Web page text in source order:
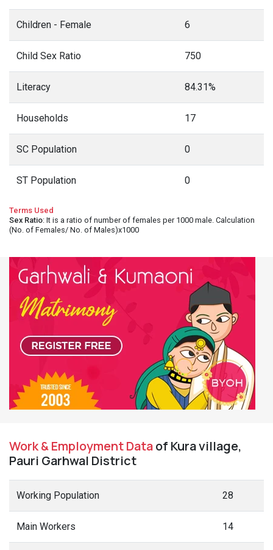
Children - Female 6
Child Sex Ratio 750
Literacy 84.31%
Households 17
SC Population 0
ST Population 0
Terms Used
Sex Ratio: It is a ratio of number of females per 1000 male. Calculation
(No. of Females/ No. of Males)x1000
Work & Employment Dataof Kura village,
Pauri Garhwal District
Working Population 28
Main Workers 14